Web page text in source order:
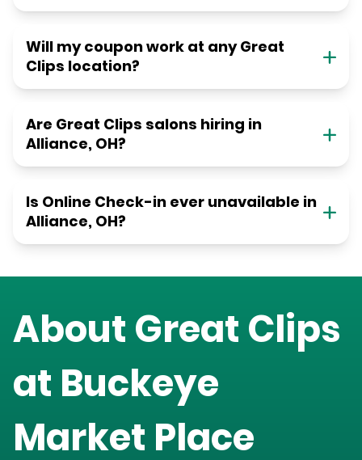
Will my coupon work at any Great
Clips location?
Are Great Clips salons hiring in
Alliance, OH?
Is Online Check-in ever unavailable in
Alliance, OH?
About Great Clips
at Buckeye
Market Place